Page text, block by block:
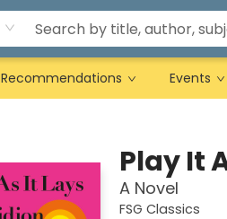
Recommendations Events
Play It
A Novel
FSG Classics